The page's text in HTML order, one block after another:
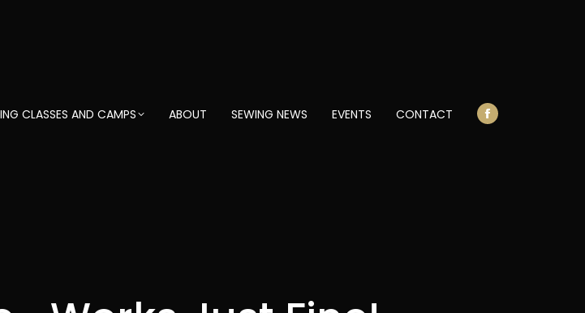
CLASSES AND CAMPS ABOUT SEWING NEWS EVENTS CONTACT
Facebook